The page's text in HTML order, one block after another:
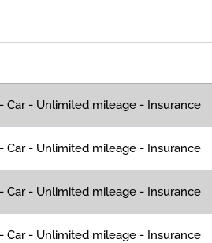
Car - Unlimited mileage - Insurance
Car - Unlimited mileage - Insurance
Car - Unlimited mileage - Insurance
Car - Unlimited mileage - Insurance